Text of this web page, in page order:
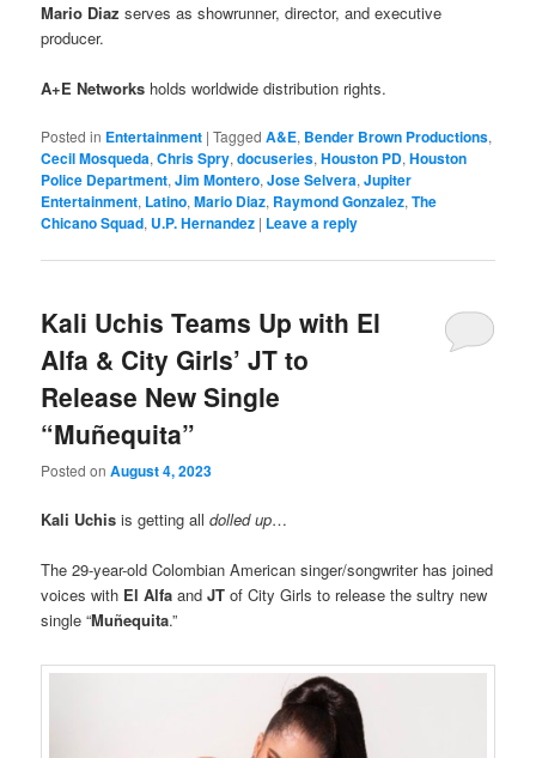
Mario Diaz serves as showrunner, director, and executive
producer.
A+E Networks holds worldwide distribution rights.
Posted in Entertainment |Tagged A&E, Bender Brown Productions,
Cecil Mosqueda,Chris Spry,docuseries,Houston PD,Houston
Police Department,Jim Montero,Jose Selvera,Jupiter
Entertainment, Latino,Mario Diaz, Raymond Gonzalez,The
Chicano Squad, U.P. Hernandez | Leave a reply
Kali Uchis Teams Up with El
Alfa & City Girls’ JT to
Release New Single
“Muñequita”
Posted onAugust 4, 2023
Kali Uchis is getting alldolled up…
The 29-year-old Colombian American singer/songwriter has joined
voices with El Alfa andJT of City Girls to release the sultry new
single “Muñequita.”